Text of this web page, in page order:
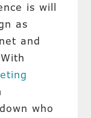
is will
as
and
who